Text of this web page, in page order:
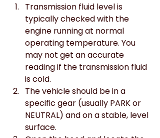
Transmission fluid level is
typically checked with the
engine running at normal
operating temperature. You
may not get an accurate
reading if the transmission fluid
is cold.
The vehicle should be in a
specific gear (usually PARK or
NEUTRAL) and on a stable, level
surface.